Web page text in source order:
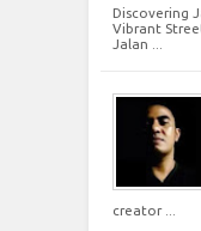
Discovering
Vibrant
Jalan ...
creator ...